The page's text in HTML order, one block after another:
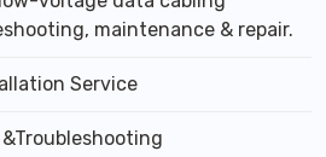
maintenance & repair.
Service